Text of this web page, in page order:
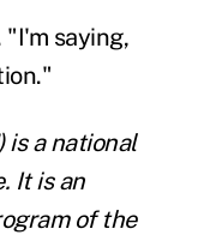
saying,
is a national
It is an
of the